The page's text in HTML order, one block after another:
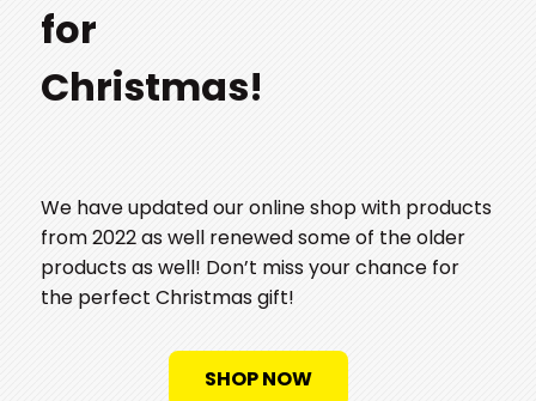
for
Christmas!
We have updated our online shop with products
from 2022 as well renewed some of the older
products as well! Don’t miss your chance for
the perfect Christmas gift!
SHOP NOW